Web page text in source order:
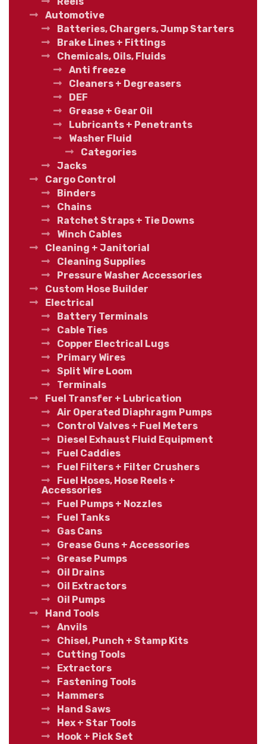
Automotive
Batteries, Chargers, Jump Starters
Brake Lines + Fittings
Chemicals, Oils, Fluids
Anti freeze
Cleaners + Degreasers
DEF
Grease + Gear Oil
Lubricants + Penetrants
Washer Fluid
Categories
Jacks
Cargo Control
Binders
Chains
Ratchet Straps + Tie Downs
Winch Cables
Cleaning + Janitorial
Cleaning Supplies
Pressure Washer Accessories
Custom Hose Builder
Electrical
Battery Terminals
Cable Ties
Copper Electrical Lugs
Primary Wires
Split Wire Loom
Terminals
Fuel Transfer + Lubrication
Air Operated Diaphragm Pumps
Control Valves + Fuel Meters
Diesel Exhaust Fluid Equipment
Fuel Caddies
Fuel Filters + Filter Crushers
Fuel Hoses, Hose Reels +
Accessories
Fuel Pumps + Nozzles
Fuel Tanks
Gas Cans
Grease Guns + Accessories
Grease Pumps
Oil Drains
Oil Extractors
Oil Pumps
Hand Tools
Anvils
Chisel, Punch + Stamp Kits
Cutting Tools
Extractors
Fastening Tools
Hammers
Hand Saws
Hex + Star Tools
Hook + Pick Set